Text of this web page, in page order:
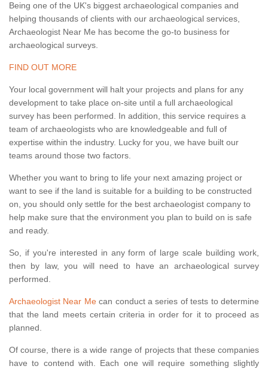
Being one of the UK's biggest archaeological companies and
helping thousands of clients with our archaeological services,
Archaeologist Near Me has become the go-to business for
archaeological surveys.
FIND OUT MORE
Your local government will halt your projects and plans for any
development to take place on-site until a full archaeological
survey has been performed. In addition, this service requires a
team of archaeologists who are knowledgeable and full of
expertise within the industry. Lucky for you, we have built our
teams around those two factors.
Whether you want to bring to life your next amazing project or
want to see if the land is suitable for a building to be constructed
on, you should only settle for the best archaeologist company to
help make sure that the environment you plan to build on is safe
and ready.
So, if you're interested in any form of large scale building work,
then by law, you will need to have an archaeological survey
performed.
Archaeologist Near Mecan conduct a series of tests to determine
that the land meets certain criteria in order for it to proceed as
planned.
Of course, there is a wide range of projects that these companies
have to contend with. Each one will require something slightly